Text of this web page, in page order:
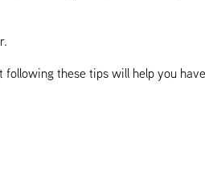
these tips will help you